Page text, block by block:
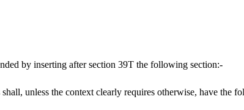
by inserting after section 39T the following section:-
unless the context clearly requires otherwise, have the